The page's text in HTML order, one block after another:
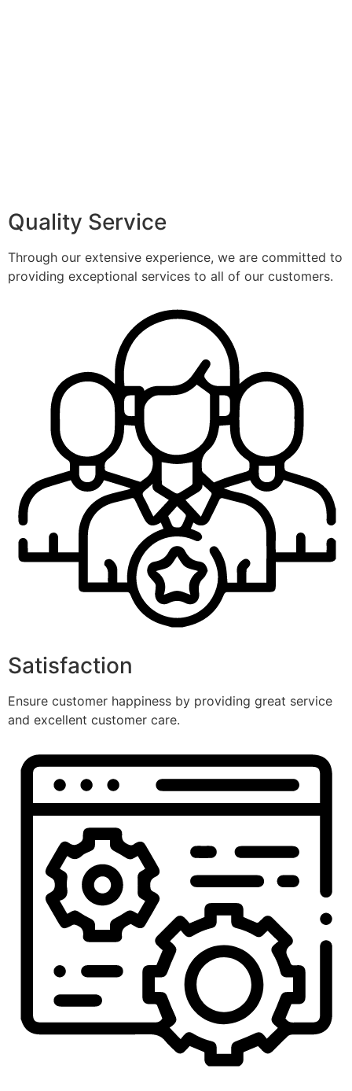
Quality Service
Through our extensive experience, we are committed to
providing exceptional services to all of our customers.
Satisfaction
Ensure customer happiness by providing great service
and excellent customer care.